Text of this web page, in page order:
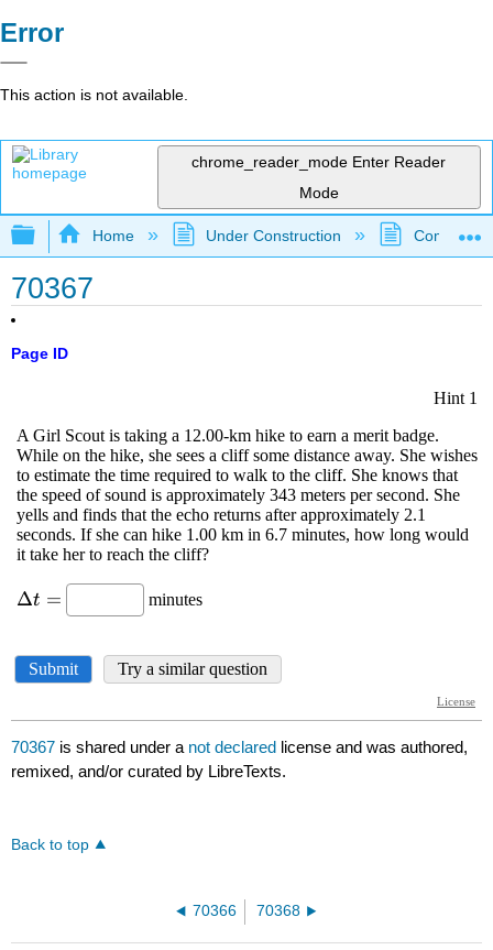
Error
This action is not available.
chrome_reader_mode Enter Reader
Mode
Expand/collapse global hierarchy
Home Under Construction
70367
Page ID
70367 is shared under a not declared license and was authored,
remixed, and/or curated by LibreTexts.
Back to top
70366 70368